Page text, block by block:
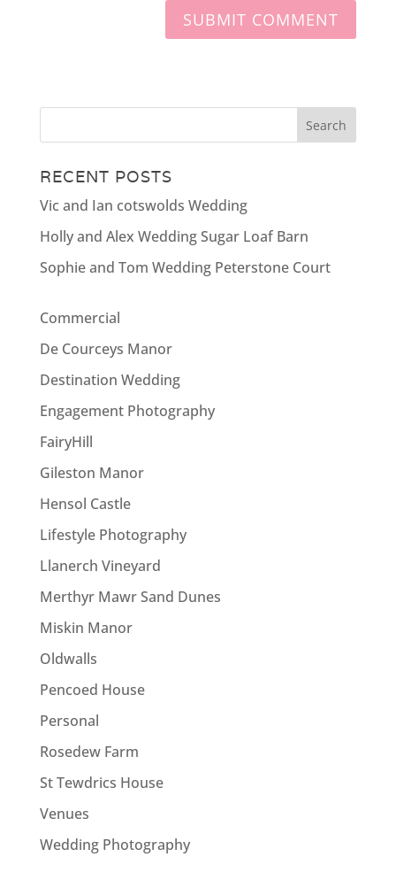
RECENT POSTS
Vic and Ian cotswolds Wedding
Holly and Alex Wedding Sugar Loaf Barn
Sophie and Tom Wedding Peterstone Court
Commercial
De Courceys Manor
Destination Wedding
Engagement Photography
FairyHill
Gileston Manor
Hensol Castle
Lifestyle Photography
Llanerch Vineyard
Merthyr Mawr Sand Dunes
Miskin Manor
Oldwalls
Pencoed House
Personal
Rosedew Farm
St Tewdrics House
Venues
Wedding Photography